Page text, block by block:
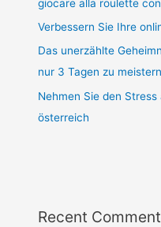
giocare alla roulette
Verbessern Sie Ihre
Das unerzählte
nur 3 Tagen zu meistern
Nehmen Sie den
österreich
Recent